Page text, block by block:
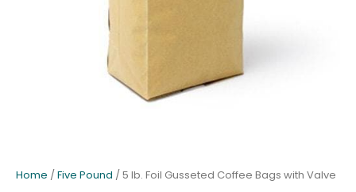
Home / Five Pound / 5 lb. Foil Gusseted Coffee Bags with Valve